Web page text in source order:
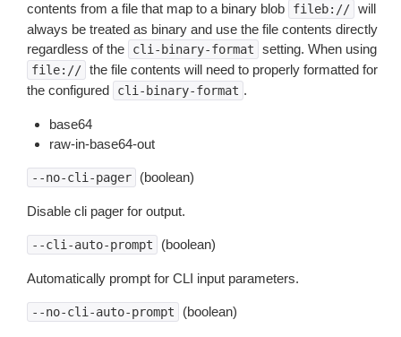
contents from a file that map to a binary blob
fileb:// will
always be treated as binary and use the file contents directly
regardless of the
cli-binary-format setting. When using
file:// the file contents will need to properly formatted for
the configured
cli-binary-format .
base64
raw-in-base64-out
--no-cli-pager (boolean)
Disable cli pager for output.
--cli-auto-prompt (boolean)
Automatically prompt for CLI input parameters.
--no-cli-auto-prompt (boolean)